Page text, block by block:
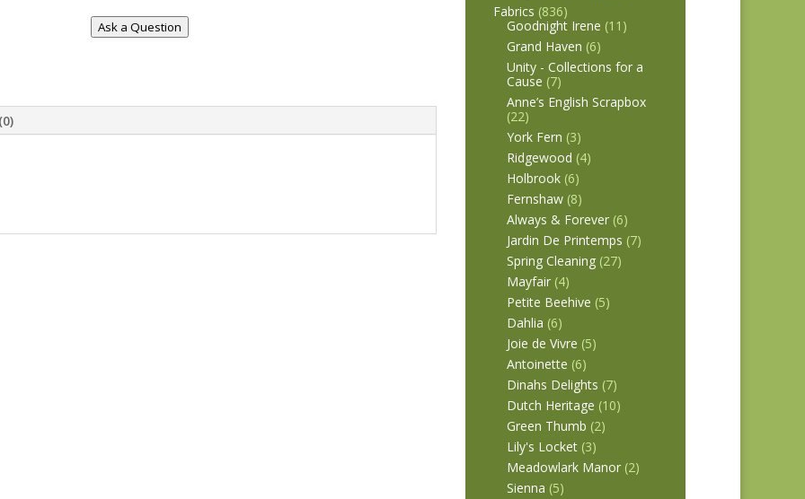
Ask a Question
Fabrics (836)
Goodnight Irene (11)
Grand Haven (6)
Unity - Collections for a
Cause (7)
Anne’s English Scrapbox
(22)
York Fern (3)
Ridgewood (4)
Holbrook (6)
Fernshaw (8)
Always & Forever (6)
Jardin De Printemps (7)
Spring Cleaning (27)
Mayfair (4)
Petite Beehive (5)
Dahlia (6)
Joie de Vivre (5)
Antoinette (6)
Dinahs Delights (7)
Dutch Heritage (10)
Green Thumb (2)
Lily's Locket (3)
Meadowlark Manor (2)
Sienna (5)